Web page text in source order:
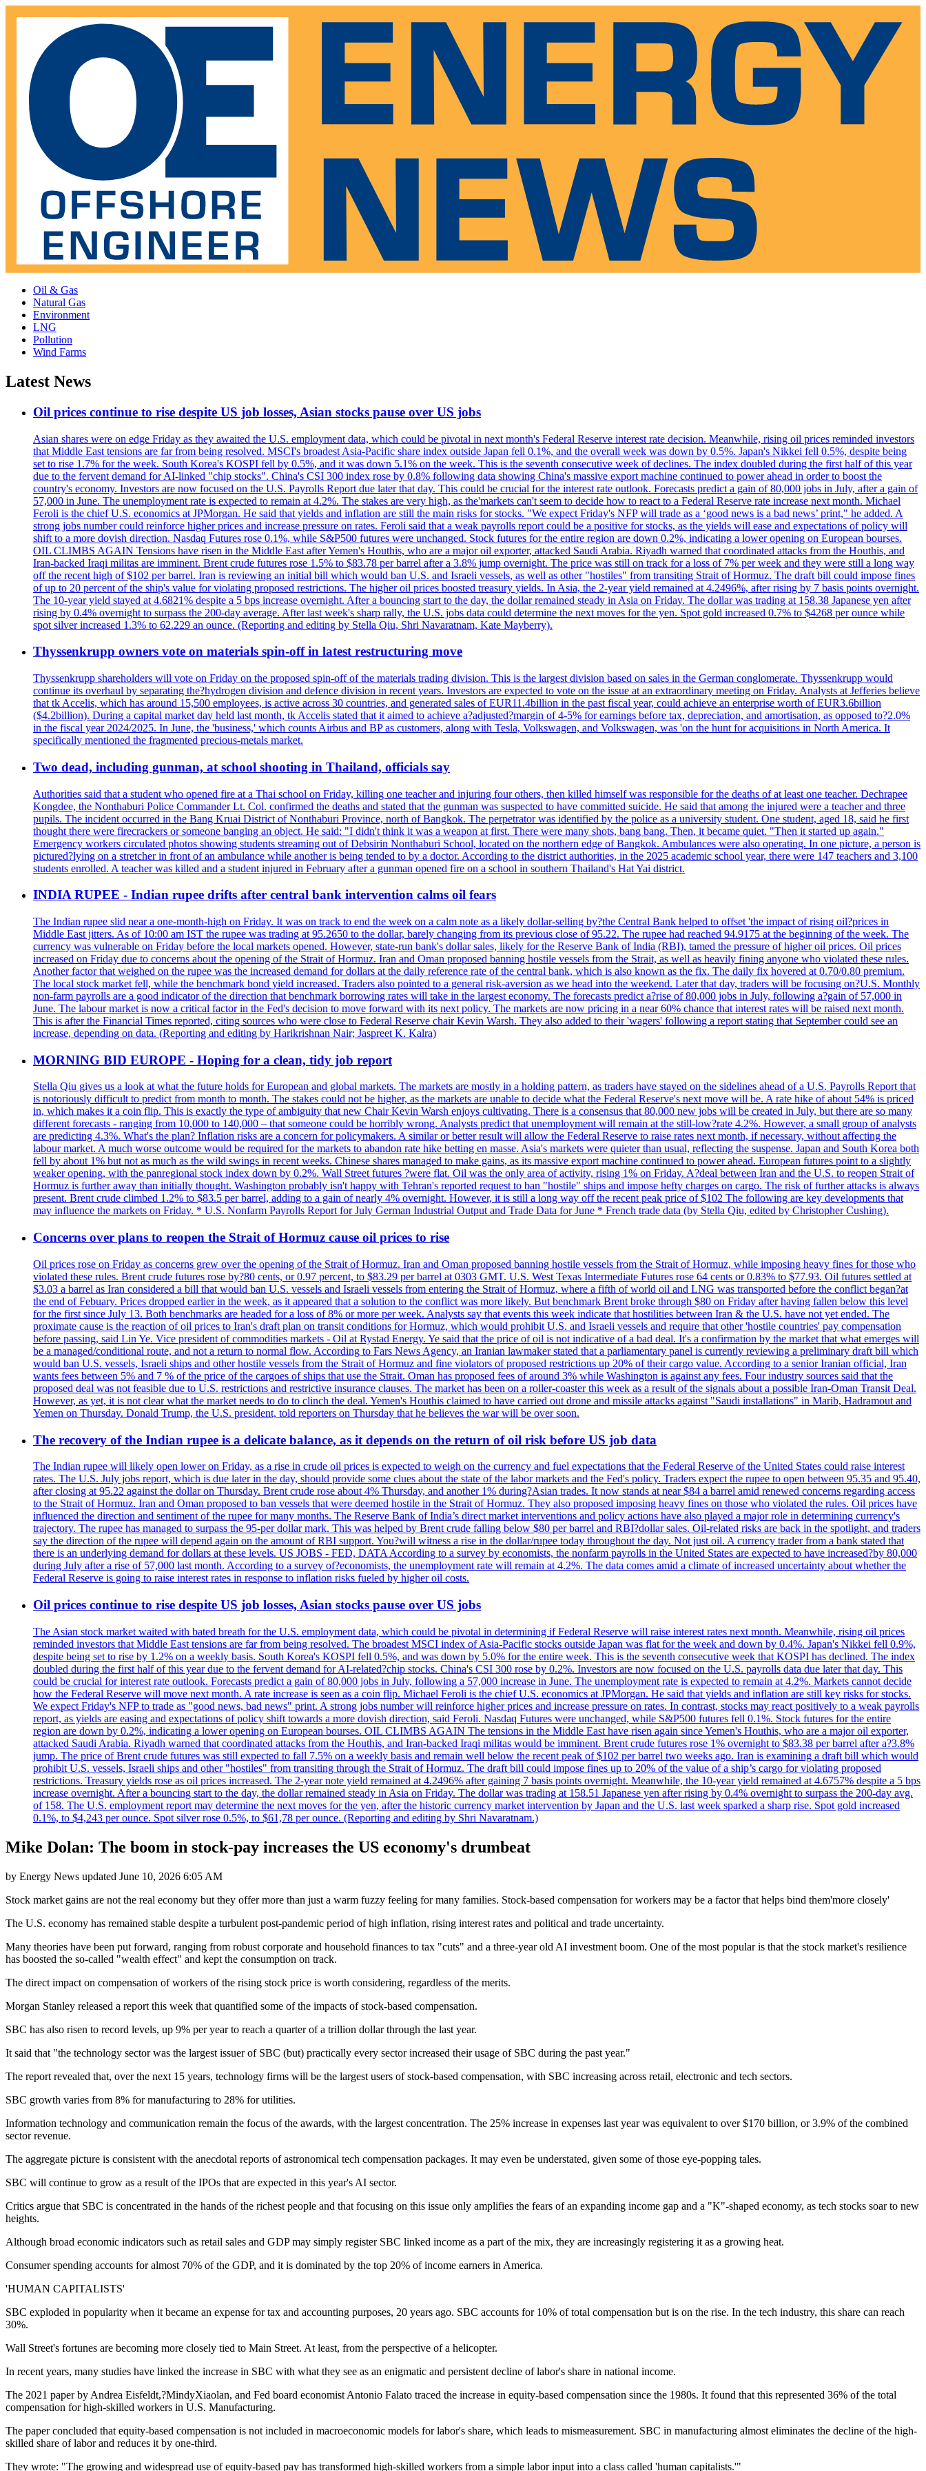
Oil & Gas
Natural Gas
Environment
LNG
Pollution
Wind Farms
Latest News
Oil prices continue to rise despite US job losses, Asian stocks pause over US jobs
Asian shares were on edge Friday as they awaited the U.S. employment data, which could be pivotal in next month's Federal Reserve interest rate decision. Meanwhile, rising oil prices reminded investors
that Middle East tensions are far from being resolved. MSCI's broadest Asia-Pacific share index outside Japan fell 0.1%, and the overall week was down by 0.5%. Japan's Nikkei fell 0.5%, despite being
set to rise 1.7% for the week. South Korea's KOSPI fell by 0.5%, and it was down 5.1% on the week. This is the seventh consecutive week of declines. The index doubled during the first half of this year
due to the fervent demand for AI-linked "chip stocks". China's CSI 300 index rose by 0.8% following data showing China's massive export machine continued to power ahead in order to boost the
country's economy. Investors are now focused on the U.S. Payrolls Report due later that day. This could be crucial for the interest rate outlook. Forecasts predict a gain of 80,000 jobs in July, after a gain of
57,000 in June. The unemployment rate is expected to remain at 4.2%. The stakes are very high, as the'markets can't seem to decide how to react to a Federal Reserve rate increase next month. Michael
Feroli is the chief U.S. economics at JPMorgan. He said that yields and inflation are still the main risks for stocks. "We expect Friday's NFP will trade as a ‘good news is a bad news’ print," he added. A
strong jobs number could reinforce higher prices and increase pressure on rates. Feroli said that a weak payrolls report could be a positive for stocks, as the yields will ease and expectations of policy will
shift to a more dovish direction. Nasdaq Futures rose 0.1%, while S&P500 futures were unchanged. Stock futures for the entire region are down 0.2%, indicating a lower opening on European bourses.
OIL CLIMBS AGAIN Tensions have risen in the Middle East after Yemen's Houthis, who are a major oil exporter, attacked Saudi Arabia. Riyadh warned that coordinated attacks from the Houthis, and
Iran-backed Iraqi militas are imminent. Brent crude futures rose 1.5% to $83.78 per barrel after a 3.8% jump overnight. The price was still on track for a loss of 7% per week and they were still a long way
off the recent high of $102 per barrel. Iran is reviewing an initial bill which would ban U.S. and Israeli vessels, as well as other "hostiles" from transiting Strait of Hormuz. The draft bill could impose fines
of up to 20 percent of the ship's value for violating proposed restrictions. The higher oil prices boosted treasury yields. In Asia, the 2-year yield remained at 4.2496%, after rising by 7 basis points overnight.
The 10-year yield stayed at 4.6821% despite a 5 bps increase overnight. After a bouncing start to the day, the dollar remained steady in Asia on Friday. The dollar was trading at 158.38 Japanese yen after
rising by 0.4% overnight to surpass the 200-day average. After last week's sharp rally, the U.S. jobs data could determine the next moves for the yen. Spot gold increased 0.7% to $4268 per ounce while
spot silver increased 1.3% to 62.229 an ounce. (Reporting and editing by Stella Qiu, Shri Navaratnam, Kate Mayberry).
Thyssenkrupp owners vote on materials spin-off in latest restructuring move
Thyssenkrupp shareholders will vote on Friday on the proposed spin-off of the materials trading division. This is the largest division based on sales in the German conglomerate. Thyssenkrupp would
continue its overhaul by separating the?hydrogen division and defence division in recent years. Investors are expected to vote on the issue at an extraordinary meeting on Friday. Analysts at Jefferies believe
that tk Accelis, which has around 15,500 employees, is active across 30 countries, and generated sales of EUR11.4billion in the past fiscal year, could achieve an enterprise worth of EUR3.6billion
($4.2billion). During a capital market day held last month, tk Accelis stated that it aimed to achieve a?adjusted?margin of 4-5% for earnings before tax, depreciation, and amortisation, as opposed to?2.0%
in the fiscal year 2024/2025. In June, the 'business,' which counts Airbus and BP as customers, along with Tesla, Volkswagen, and Volkswagen, was 'on the hunt for acquisitions in North America. It
specifically mentioned the fragmented precious-metals market.
Two dead, including gunman, at school shooting in Thailand, officials say
Authorities said that a student who opened fire at a Thai school on Friday, killing one teacher and injuring four others, then killed himself was responsible for the deaths of at least one teacher. Dechrapee
Kongdee, the Nonthaburi Police Commander Lt. Col. confirmed the deaths and stated that the gunman was suspected to have committed suicide. He said that among the injured were a teacher and three
pupils. The incident occurred in the Bang Kruai District of Nonthaburi Province, north of Bangkok. The perpetrator was identified by the police as a university student. One student, aged 18, said he first
thought there were firecrackers or someone banging an object. He said: "I didn't think it was a weapon at first. There were many shots, bang bang. Then, it became quiet. "Then it started up again."
Emergency workers circulated photos showing students streaming out of Debsirin Nonthaburi School, located on the northern edge of Bangkok. Ambulances were also operating. In one picture, a person is
pictured?lying on a stretcher in front of an ambulance while another is being tended to by a doctor. According to the district authorities, in the 2025 academic school year, there were 147 teachers and 3,100
students enrolled. A teacher was killed and a student injured in February after a gunman opened fire on a school in southern Thailand's Hat Yai district.
INDIA RUPEE - Indian rupee drifts after central bank intervention calms oil fears
The Indian rupee slid near a one-month-high on Friday. It was on track to end the week on a calm note as a likely dollar-selling by?the Central Bank helped to offset 'the impact of rising oil?prices in
Middle East jitters. As of 10:00 am IST the rupee was trading at 95.2650 to the dollar, barely changing from its previous close of 95.22. The rupee had reached 94.9175 at the beginning of the week. The
currency was vulnerable on Friday before the local markets opened. However, state-run bank's dollar sales, likely for the Reserve Bank of India (RBI), tamed the pressure of higher oil prices. Oil prices
increased on Friday due to concerns about the opening of the Strait of Hormuz. Iran and Oman proposed banning hostile vessels from the Strait, as well as heavily fining anyone who violated these rules.
Another factor that weighed on the rupee was the increased demand for dollars at the daily reference rate of the central bank, which is also known as the fix. The daily fix hovered at 0.70/0.80 premium.
The local stock market fell, while the benchmark bond yield increased. Traders also pointed to a general risk-aversion as we head into the weekend. Later that day, traders will be focusing on?U.S. Monthly
non-farm payrolls are a good indicator of the direction that benchmark borrowing rates will take in the largest economy. The forecasts predict a?rise of 80,000 jobs in July, following a?gain of 57,000 in
June. The labour market is now a critical factor in the Fed's decision to move forward with its next policy. The markets are now pricing in a near 60% chance that interest rates will be raised next month.
This is after the Financial Times reported, citing sources who were close to Federal Reserve chair Kevin Warsh. They also added to their 'wagers' following a report stating that September could see an
increase, depending on data. (Reporting and editing by Harikrishnan Nair; Jaspreet K. Kalra)
MORNING BID EUROPE - Hoping for a clean, tidy job report
Stella Qiu gives us a look at what the future holds for European and global markets. The markets are mostly in a holding pattern, as traders have stayed on the sidelines ahead of a U.S. Payrolls Report that
is notoriously difficult to predict from month to month. The stakes could not be higher, as the markets are unable to decide what the Federal Reserve's next move will be. A rate hike of about 54% is priced
in, which makes it a coin flip. This is exactly the type of ambiguity that new Chair Kevin Warsh enjoys cultivating. There is a consensus that 80,000 new jobs will be created in July, but there are so many
different forecasts - ranging from 10,000 to 140,000 – that someone could be horribly wrong. Analysts predict that unemployment will remain at the still-low?rate 4.2%. However, a small group of analysts
are predicting 4.3%. What's the plan? Inflation risks are a concern for policymakers. A similar or better result will allow the Federal Reserve to raise rates next month, if necessary, without affecting the
labour market. A much worse outcome would be required for the markets to abandon rate hike betting en masse. Asia's markets were quieter than usual, reflecting the suspense. Japan and South Korea both
fell by about 1% but not as much as the wild swings in recent weeks. Chinese shares managed to make gains, as its massive export machine continued to power ahead. European futures point to a slightly
weaker opening, with the panregional stock index down by 0.2%. Wall Street futures ?were flat. Oil was the only area of activity, rising 1% on Friday. A?deal between Iran and the U.S. to reopen Strait of
Hormuz is further away than initially thought. Washington probably isn't happy with Tehran's reported request to ban "hostile" ships and impose hefty charges on cargo. The risk of further attacks is always
present. Brent crude climbed 1.2% to $83.5 per barrel, adding to a gain of nearly 4% overnight. However, it is still a long way off the recent peak price of $102 The following are key developments that
may influence the markets on Friday. * U.S. Nonfarm Payrolls Report for July German Industrial Output and Trade Data for June * French trade data (by Stella Qiu, edited by Christopher Cushing).
Concerns over plans to reopen the Strait of Hormuz cause oil prices to rise
Oil prices rose on Friday as concerns grew over the opening of the Strait of Hormuz. Iran and Oman proposed banning hostile vessels from the Strait of Hormuz, while imposing heavy fines for those who
violated these rules. Brent crude futures rose by?80 cents, or 0.97 percent, to $83.29 per barrel at 0303 GMT. U.S. West Texas Intermediate Futures rose 64 cents or 0.83% to $77.93. Oil futures settled at
$3.03 a barrel as Iran considered a bill that would ban U.S. vessels and Israeli vessels from entering the Strait of Hormuz, where a fifth of world oil and LNG was transported before the conflict began?at
the end of Febuary. Prices dropped earlier in the week, as it appeared that a solution to the conflict was more likely. But benchmark Brent broke through $80 on Friday after having fallen below this level
for the first since July 13. Both benchmarks are headed for a loss of 8% or more per week. Analysts say that events this week indicate that hostilities between Iran & the U.S. have not yet ended. The
proximate cause is the reaction of oil prices to Iran's draft plan on transit conditions for Hormuz, which would prohibit U.S. and Israeli vessels and require that other 'hostile countries' pay compensation
before passing, said Lin Ye. Vice president of commodities markets - Oil at Rystad Energy. Ye said that the price of oil is not indicative of a bad deal. It's a confirmation by the market that what emerges will
be a managed/conditional route, and not a return to normal flow. According to Fars News Agency, an Iranian lawmaker stated that a parliamentary panel is currently reviewing a preliminary draft bill which
would ban U.S. vessels, Israeli ships and other hostile vessels from the Strait of Hormuz and fine violators of proposed restrictions up 20% of their cargo value. According to a senior Iranian official, Iran
wants fees between 5% and 7 % of the price of the cargoes of ships that use the Strait. Oman has proposed fees of around 3% while Washington is against any fees. Four industry sources said that the
proposed deal was not feasible due to U.S. restrictions and restrictive insurance clauses. The market has been on a roller-coaster this week as a result of the signals about a possible Iran-Oman Transit Deal.
However, as yet, it is not clear what the market needs to do to clinch the deal. Yemen's Houthis claimed to have carried out drone and missile attacks against "Saudi installations" in Marib, Hadramout and
Yemen on Thursday. Donald Trump, the U.S. president, told reporters on Thursday that he believes the war will be over soon.
The recovery of the Indian rupee is a delicate balance, as it depends on the return of oil risk before US job data
The Indian rupee will likely open lower on Friday, as a rise in crude oil prices is expected to weigh on the currency and fuel expectations that the Federal Reserve of the United States could raise interest
rates. The U.S. July jobs report, which is due later in the day, should provide some clues about the state of the labor markets and the Fed's policy. Traders expect the rupee to open between 95.35 and 95.40,
after closing at 95.22 against the dollar on Thursday. Brent crude rose about 4% Thursday, and another 1% during?Asian trades. It now stands at near $84 a barrel amid renewed concerns regarding access
to the Strait of Hormuz. Iran and Oman proposed to ban vessels that were deemed hostile in the Strait of Hormuz. They also proposed imposing heavy fines on those who violated the rules. Oil prices have
influenced the direction and sentiment of the rupee for many months. The Reserve Bank of India’s direct market interventions and policy actions have also played a major role in determining currency's
trajectory. The rupee has managed to surpass the 95-per dollar mark. This was helped by Brent crude falling below $80 per barrel and RBI?dollar sales. Oil-related risks are back in the spotlight, and traders
say the direction of the rupee will depend again on the amount of RBI support. You?will witness a rise in the dollar/rupee today throughout the day. Not just oil. A currency trader from a bank stated that
there is an underlying demand for dollars at these levels. US JOBS - FED, DATA According to a survey by economists, the nonfarm payrolls in the United States are expected to have increased?by 80,000
during July after a rise of 57,000 last month. According to a survey of?economists, the unemployment rate will remain at 4.2%. The data comes amid a climate of increased uncertainty about whether the
Federal Reserve is going to raise interest rates in response to inflation risks fueled by higher oil costs.
Oil prices continue to rise despite US job losses, Asian stocks pause over US jobs
The Asian stock market waited with bated breath for the U.S. employment data, which could be pivotal in determining if Federal Reserve will raise interest rates next month. Meanwhile, rising oil prices
reminded investors that Middle East tensions are far from being resolved. The broadest MSCI index of Asia-Pacific stocks outside Japan was flat for the week and down by 0.4%. Japan's Nikkei fell 0.9%,
despite being set to rise by 1.2% on a weekly basis. South Korea's KOSPI fell 0.5%, and was down by 5.0% for the entire week. This is the seventh consecutive week that KOSPI has declined. The index
doubled during the first half of this year due to the fervent demand for AI-related?chip stocks. China's CSI 300 rose by 0.2%. Investors are now focused on the U.S. payrolls data due later that day. This
could be crucial for interest rate outlook. Forecasts predict a gain of 80,000 jobs in July, following a 57,000 increase in June. The unemployment rate is expected to remain at 4.2%. Markets cannot decide
how the Federal Reserve will move next month. A rate increase is seen as a coin flip. Michael Feroli is the chief U.S. economics at JPMorgan. He said that yields and inflation are still key risks for stocks.
We expect Friday's NFP to trade as "good news, bad news" print. A strong jobs number will reinforce higher prices and increase pressure on rates. In contrast, stocks may react positively to a weak payrolls
report, as yields are easing and expectations of policy shift towards a more dovish direction, said Feroli. Nasdaq Futures were unchanged, while S&P500 futures fell 0.1%. Stock futures for the entire
region are down by 0.2%, indicating a lower opening on European bourses. OIL CLIMBS AGAIN The tensions in the Middle East have risen again since Yemen's Houthis, who are a major oil exporter,
attacked Saudi Arabia. Riyadh warned that coordinated attacks from the Houthis, and Iran-backed Iraqi militas would be imminent. Brent crude futures rose 1% overnight to $83.38 per barrel after a?3.8%
jump. The price of Brent crude futures was still expected to fall 7.5% on a weekly basis and remain well below the recent peak of $102 per barrel two weeks ago. Iran is examining a draft bill which would
prohibit U.S. vessels, Israeli ships and other "hostiles" from transiting through the Strait of Hormuz. The draft bill could impose fines up to 20% of the value of a ship’s cargo for violating proposed
restrictions. Treasury yields rose as oil prices increased. The 2-year note yield remained at 4.2496% after gaining 7 basis points overnight. Meanwhile, the 10-year yield remained at 4.6757% despite a 5 bps
increase overnight. After a bouncing start to the day, the dollar remained steady in Asia on Friday. The dollar was trading at 158.51 Japanese yen after rising by 0.4% overnight to surpass the 200-day avg.
of 158. The U.S. employment report may determine the next moves for the yen, after the historic currency market intervention by Japan and the U.S. last week sparked a sharp rise. Spot gold increased
0.1%, to $4,243 per ounce. Spot silver rose 0.5%, to $61,78 per ounce. (Reporting and editing by Shri Navaratnam.)
Mike Dolan: The boom in stock-pay increases the US economy's drumbeat
by Energy News updated June 10, 2026 6:05 AM
Stock market gains are not the real economy but they offer more than just a warm fuzzy feeling for many families. Stock-based compensation for workers may be a factor that helps bind them'more closely'
The U.S. economy has remained stable despite a turbulent post-pandemic period of high inflation, rising interest rates and political and trade uncertainty.
Many theories have been put forward, ranging from robust corporate and household finances to tax "cuts" and a three-year old AI investment boom. One of the most popular is that the stock market's resilience
has boosted the so-called "wealth effect" and kept the consumption on track.
The direct impact on compensation of workers of the rising stock price is worth considering, regardless of the merits.
Morgan Stanley released a report this week that quantified some of the impacts of stock-based compensation.
SBC has also risen to record levels, up 9% per year to reach a quarter of a trillion dollar through the last year.
It said that "the technology sector was the largest issuer of SBC (but) practically every sector increased their usage of SBC during the past year."
The report revealed that, over the next 15 years, technology firms will be the largest users of stock-based compensation, with SBC increasing across retail, electronic and tech sectors.
SBC growth varies from 8% for manufacturing to 28% for utilities.
Information technology and communication remain the focus of the awards, with the largest concentration. The 25% increase in expenses last year was equivalent to over $170 billion, or 3.9% of the combined
sector revenue.
The aggregate picture is consistent with the anecdotal reports of astronomical tech compensation packages. It may even be understated, given some of those eye-popping tales.
SBC will continue to grow as a result of the IPOs that are expected in this year's AI sector.
Critics argue that SBC is concentrated in the hands of the richest people and that focusing on this issue only amplifies the fears of an expanding income gap and a "K"-shaped economy, as tech stocks soar to new
heights.
Although broad economic indicators such as retail sales and GDP may simply register SBC linked income as a part of the mix, they are increasingly registering it as a growing heat.
Consumer spending accounts for almost 70% of the GDP, and it is dominated by the top 20% of income earners in America.
'HUMAN CAPITALISTS'
SBC exploded in popularity when it became an expense for tax and accounting purposes, 20 years ago. SBC accounts for 10% of total compensation but is on the rise. In the tech industry, this share can reach
30%.
Wall Street's fortunes are becoming more closely tied to Main Street. At least, from the perspective of a helicopter.
In recent years, many studies have linked the increase in SBC with what they see as an enigmatic and persistent decline of labor's share in national income.
The 2021 paper by Andrea Eisfeldt,?MindyXiaolan, and Fed board economist Antonio Falato traced the increase in equity-based compensation since the 1980s. It found that this represented 36% of the total
compensation for high-skilled workers in U.S. Manufacturing.
The paper concluded that equity-based compensation is not included in macroeconomic models for labor's share, which leads to mismeasurement. SBC in manufacturing almost eliminates the decline of the high-
skilled share of labor and reduces it by one-third.
They wrote: "The growing and widespread use of equity-based pay has transformed high-skilled workers from a simple labor input into a class called 'human capitalists.'"